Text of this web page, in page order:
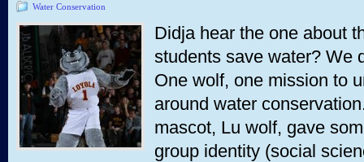
Water Conservation
Didja hear the one about
students save water? We
One wolf, one mission to
around water
mascot, Lu wolf, gave
group identity (social